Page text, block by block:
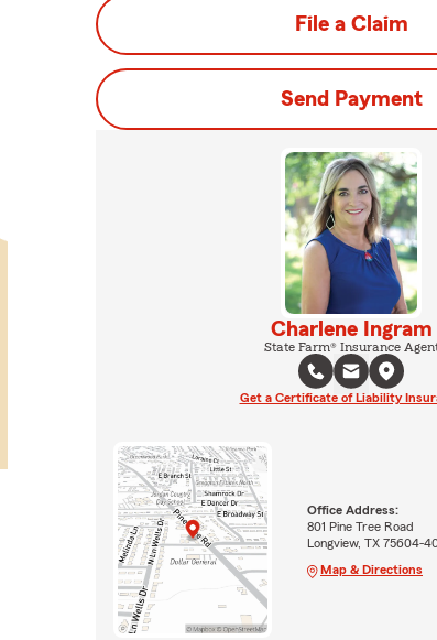
File a Claim
Send Payment
Charlene Ingram
State Farm® Insurance
Get a Certificate of Liability
Office Address:
801 Pine Tree Road
Longview, TX 75604-
Map & Directions